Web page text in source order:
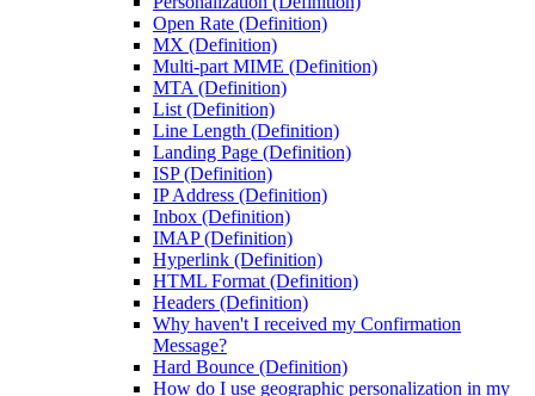
Open Rate (Definition)
MX (Definition)
Multi-part MIME (Definition)
MTA (Definition)
List (Definition)
Line Length (Definition)
Landing Page (Definition)
ISP (Definition)
IP Address (Definition)
Inbox (Definition)
IMAP (Definition)
Hyperlink (Definition)
HTML Format (Definition)
Headers (Definition)
Why haven't I received my Confirmation
Message?
Hard Bounce (Definition)
How do I use geographic personalization in my